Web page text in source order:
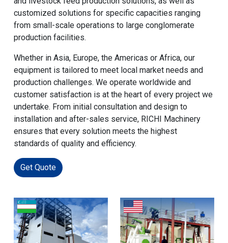
customized solutions for specific capacities ranging
from small-scale operations to large conglomerate
production facilities.
Whether in Asia, Europe, the Americas or Africa, our
equipment is tailored to meet local market needs and
production challenges. We operate worldwide and
customer satisfaction is at the heart of every project we
undertake. From initial consultation and design to
installation and after-sales service, RICHI Machinery
ensures that every solution meets the highest
standards of quality and efficiency.
Get Quote